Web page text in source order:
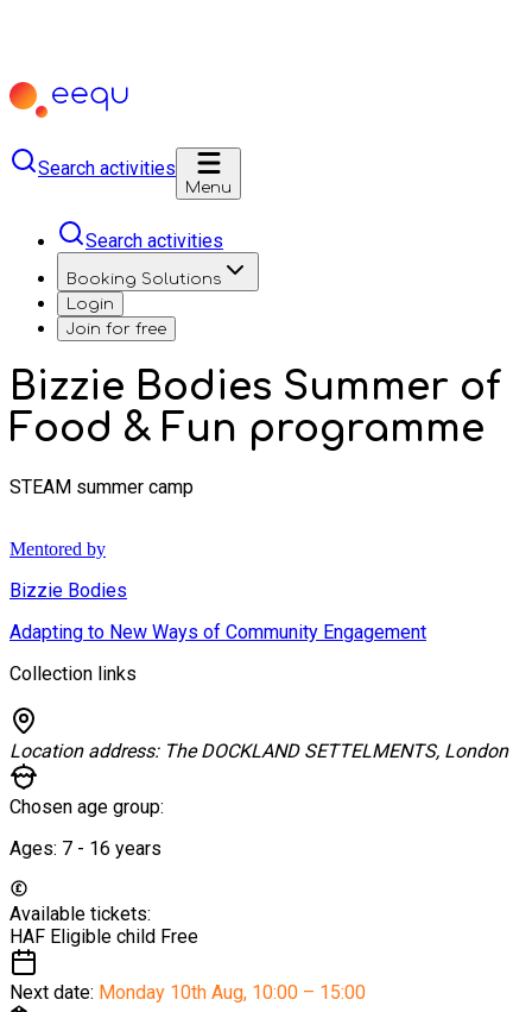
Search activities
Menu
Search activities
Booking Solutions
Login
Join for free
Bizzie Bodies Summer of
Food & Fun programme
STEAM summer camp
Mentored by
Bizzie Bodies
Adapting to New Ways of Community Engagement
Collection links
Location address: The DOCKLAND SETTELMENTS, London
Chosen age group:
Ages: 7 - 16 years
Available tickets:
HAF Eligible child Free
Next date: Monday 10th Aug, 10:00 – 15:00